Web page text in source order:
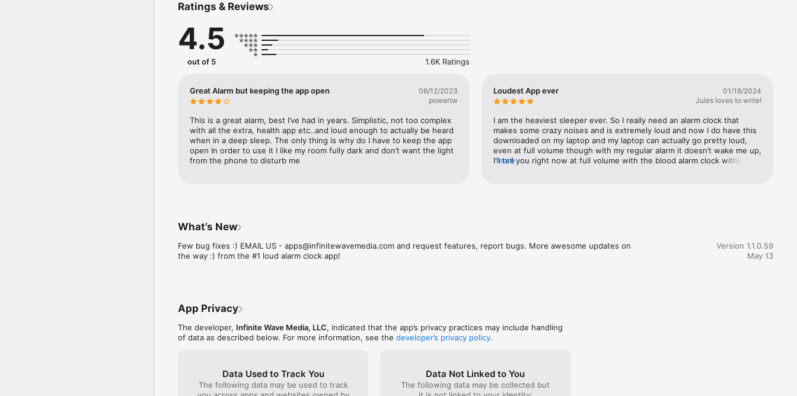
**Play Your Own Personal Music and Songs!**
Transform your mornings with the ultimate wake-up app. Perfect for heavy sleepers or anyone needing
a strong wake-up call.
Customize alarm sounds, select MP3s from your library, and personalize your digital clock to fit your
**TOP FEATURES**
Wake up to the loudest and most persistent alarms. No more endless snoozing!
**Personalized Music**
Choose your favorite songs from your music library as your alarm. Start your day with the tunes you love!
- Air Horns
- Old-School Buzzers
- Loud Bells
**Customizable Clock Display**
fonts, and unique clock faces.
**Recurring Alarms**
Ratings & Reviews
4.5
out of 5 1.6K Ratings
Great Alarm but keeping the app open
06/12/2023
powertw
This is a great alarm, best I’ve had in years. Simplistic, not too complex
with all the extra, health app etc..and loud enough to actually be heard
when in a deep sleep. The only thing is why do I have to keep the app
open In order to use it I like my room fully dark and don’t want the light
from the phone to disturb me
Loudest App ever
01/18/2024
Jules loves to write!
I am the heaviest sleeper ever. So I really need an alarm clock that
makes some crazy noises and is extremely loud and now I do have this
downloaded on my laptop and my laptop can actually go pretty loud,
even at full volume though with my regular alarm it doesn’t wake me up,
I’ll tell you right now at full volume with the blood alarm clock within
more
What’s New
Few bug fixes :) EMAIL US - apps@infinitewavemedia.com and request features, report bugs. More awesome updates on
the way :) from the #1 loud alarm clock app!
Version 1.1.0.59
May 13
App Privacy
The developer, Infinite Wave Media, LLC, indicated that the app’s privacy practices may include handling
of data as described below. For more information, see the developer’s privacy policy.
Data Used to Track You
The following data may be used to track
Data Not Linked to You
The following data may be collected but